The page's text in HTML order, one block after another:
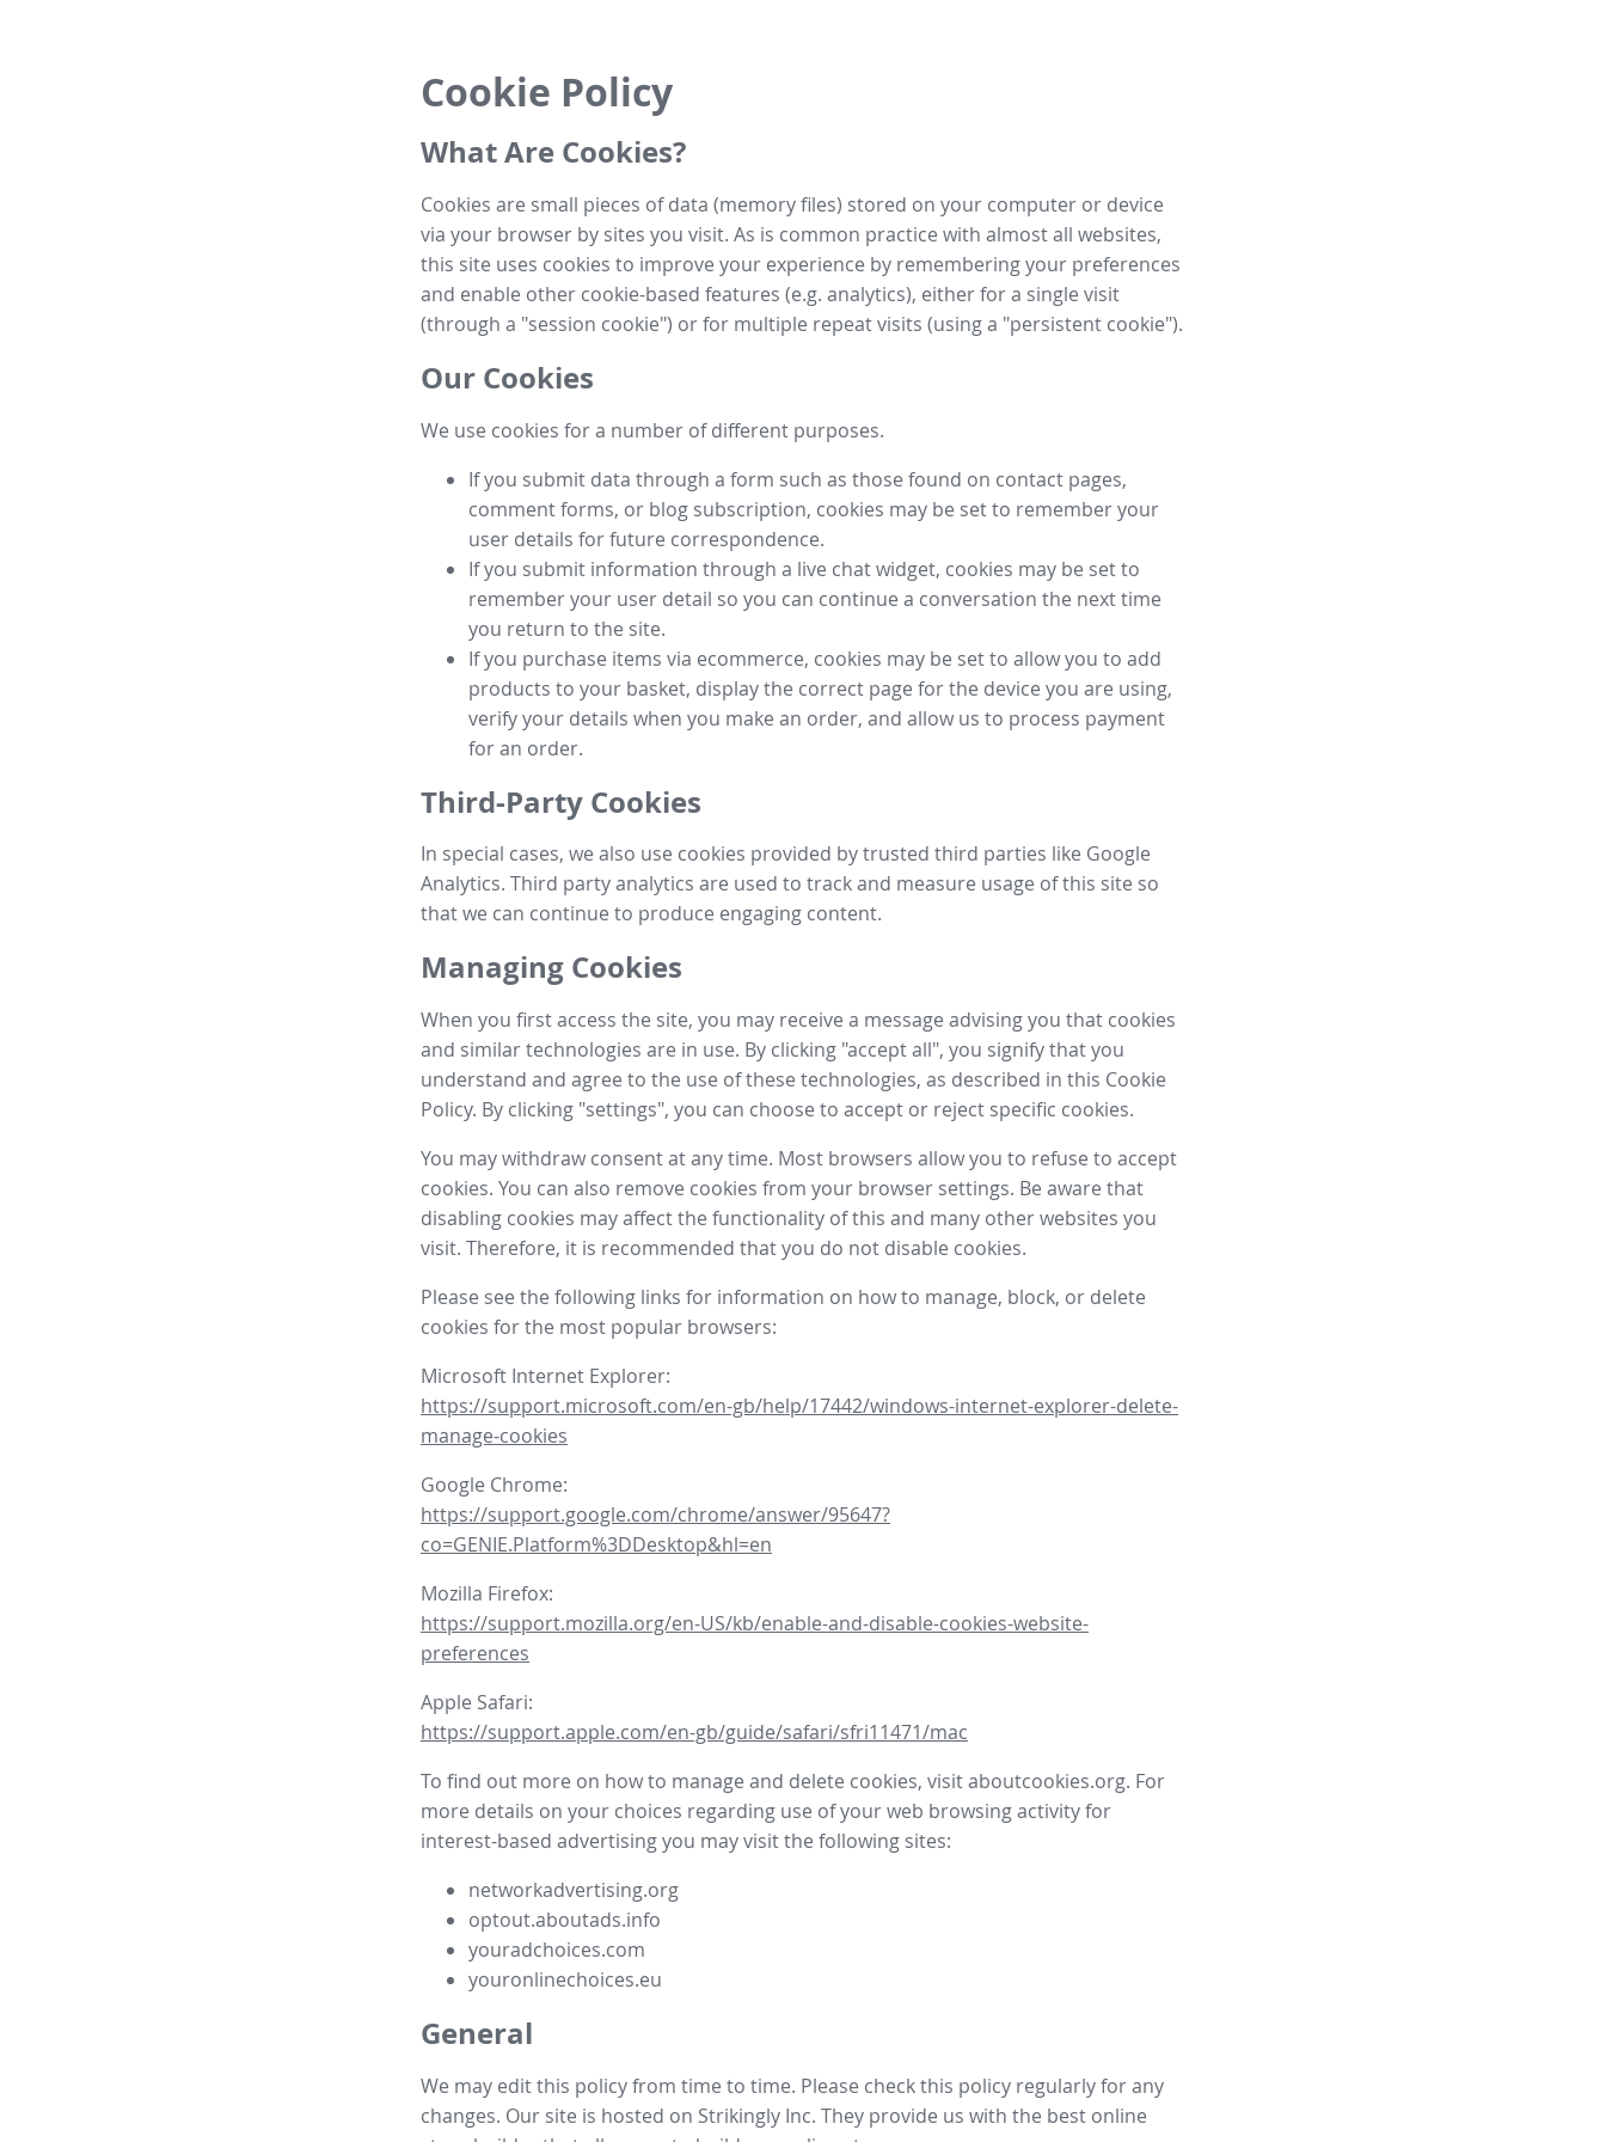
Cookie Policy
What Are Cookies?
Cookies are small pieces of data (memory files) stored on your computer or device
via your browser by sites you visit. As is common practice with almost all websites,
this site uses cookies to improve your experience by remembering your preferences
and enable other cookie-based features (e.g. analytics), either for a single visit
(through a "session cookie") or for multiple repeat visits (using a "persistent cookie").
Our Cookies
We use cookies for a number of different purposes.
If you submit data through a form such as those found on contact pages,
comment forms, or blog subscription, cookies may be set to remember your
user details for future correspondence.
If you submit information through a live chat widget, cookies may be set to
remember your user detail so you can continue a conversation the next time
you return to the site.
If you purchase items via ecommerce, cookies may be set to allow you to add
products to your basket, display the correct page for the device you are using,
verify your details when you make an order, and allow us to process payment
for an order.
Third-Party Cookies
In special cases, we also use cookies provided by trusted third parties like Google
Analytics. Third party analytics are used to track and measure usage of this site so
that we can continue to produce engaging content.
Managing Cookies
When you first access the site, you may receive a message advising you that cookies
and similar technologies are in use. By clicking "accept all", you signify that you
understand and agree to the use of these technologies, as described in this Cookie
Policy. By clicking "settings", you can choose to accept or reject specific cookies.
You may withdraw consent at any time. Most browsers allow you to refuse to accept
cookies. You can also remove cookies from your browser settings. Be aware that
disabling cookies may affect the functionality of this and many other websites you
visit. Therefore, it is recommended that you do not disable cookies.
Please see the following links for information on how to manage, block, or delete
cookies for the most popular browsers:
Microsoft Internet Explorer:
https://support.microsoft.com/en-gb/help/17442/windows-internet-explorer-delete-
manage-cookies
Google Chrome:
https://support.google.com/chrome/answer/95647?
co=GENIE.Platform%3DDesktop&hl=en
Mozilla Firefox:
https://support.mozilla.org/en-US/kb/enable-and-disable-cookies-website-
preferences
Apple Safari:
https://support.apple.com/en-gb/guide/safari/sfri11471/mac
To find out more on how to manage and delete cookies, visit aboutcookies.org. For
more details on your choices regarding use of your web browsing activity for
interest-based advertising you may visit the following sites:
networkadvertising.org
optout.aboutads.info
youradchoices.com
youronlinechoices.eu
General
We may edit this policy from time to time. Please check this policy regularly for any
changes. Our site is hosted on Strikingly Inc. They provide us with the best online